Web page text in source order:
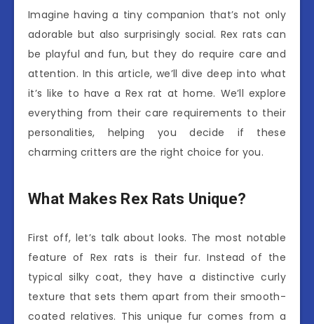
Imagine having a tiny companion that’s not only
adorable but also surprisingly social. Rex rats can
be playful and fun, but they do require care and
attention. In this article, we’ll dive deep into what
it’s like to have a Rex rat at home. We’ll explore
everything from their care requirements to their
personalities, helping you decide if these
charming critters are the right choice for you.
What Makes Rex Rats Unique?
First off, let’s talk about looks. The most notable
feature of Rex rats is their fur. Instead of the
typical silky coat, they have a distinctive curly
texture that sets them apart from their smooth-
coated relatives. This unique fur comes from a